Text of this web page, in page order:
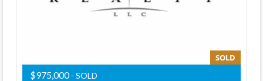
SOLD
$975,000- SOLD